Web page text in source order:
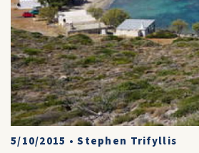
5/10/2015 •Stephen Trifyllis